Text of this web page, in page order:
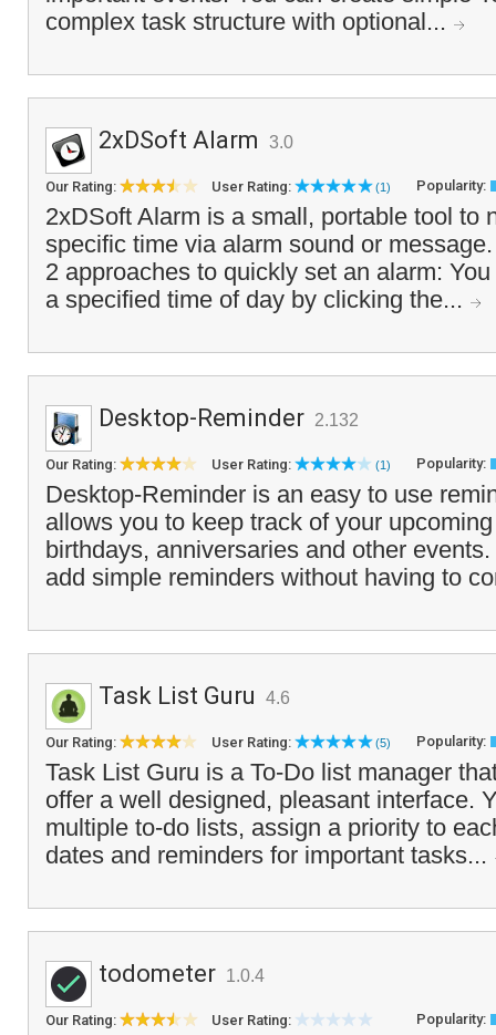
complex task structure with optional...
2xDSoft Alarm 3.0
Our Rating: User Rating: (1) Popularity:
2xDSoft Alarm is a small, portable tool to
specific time via alarm sound or
2 approaches to quickly set an alarm:
a specified time of day by clicking the...
Desktop-Reminder 2.132
Our Rating: User Rating: (1) Popularity:
Desktop-Reminder is an easy to use
allows you to keep track of your
birthdays, anniversaries and other
add simple reminders without having to
Task List Guru 4.6
Our Rating: User Rating: (5) Popularity:
Task List Guru is a To-Do list manager
offer a well designed, pleasant interface.
multiple to-do lists, assign a priority to
dates and reminders for important tasks...
todometer 1.0.4
Our Rating: User Rating: Popularity: